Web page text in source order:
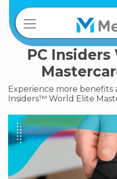
PC
Experience more benefits
Insiders™ World Elite